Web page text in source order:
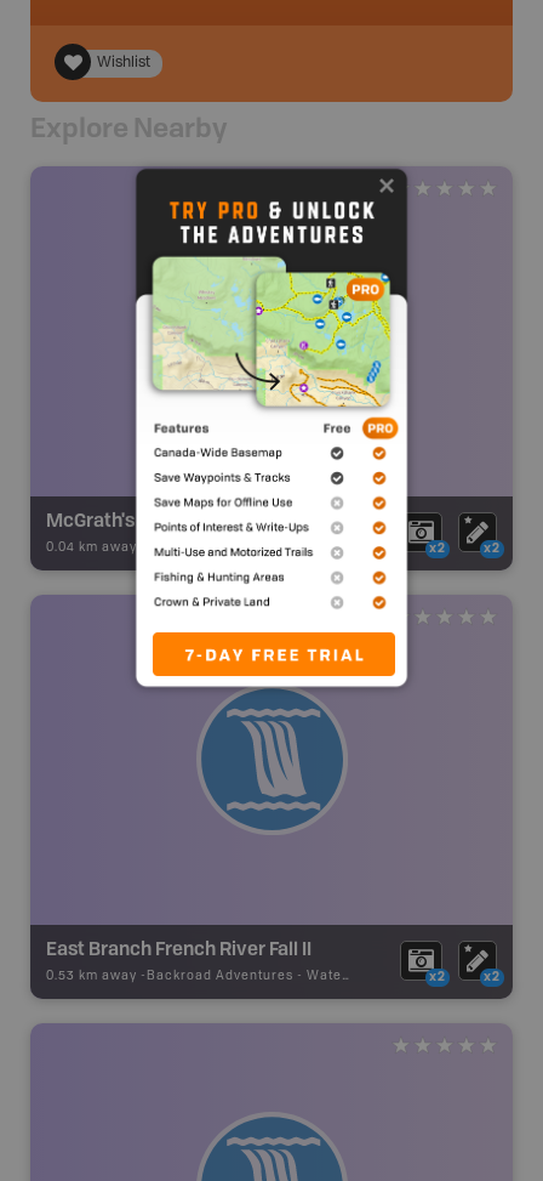
Wishlist
Explore Nearby
McGrath's Mountain Fall
0.04 km away - Backroad Adventures - Waterfall x2 x2
East Branch French River Fall II
0.53 km away - Backroad Adventures - Waterfall x2 x2